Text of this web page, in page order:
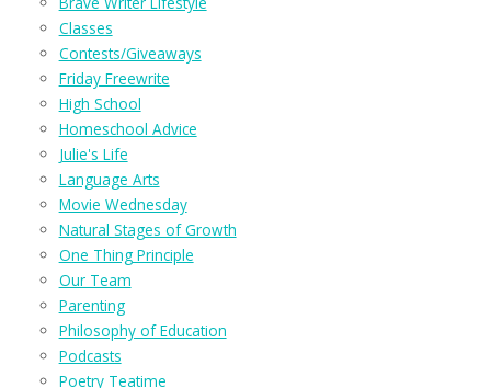
Classes
Contests/Giveaways
Friday Freewrite
High School
Homeschool Advice
Julie's Life
Language Arts
Movie Wednesday
Natural Stages of Growth
One Thing Principle
Our Team
Parenting
Philosophy of Education
Podcasts
Poetry Teatime